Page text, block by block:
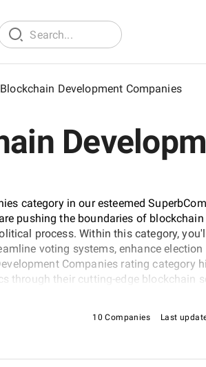
Development Companies
category in our esteemed
pushing the boundaries of blockchain
process. Within this category,
voting systems, enhance election
Companies rating category
through their cutting-edge blockchain
10 Companies Last